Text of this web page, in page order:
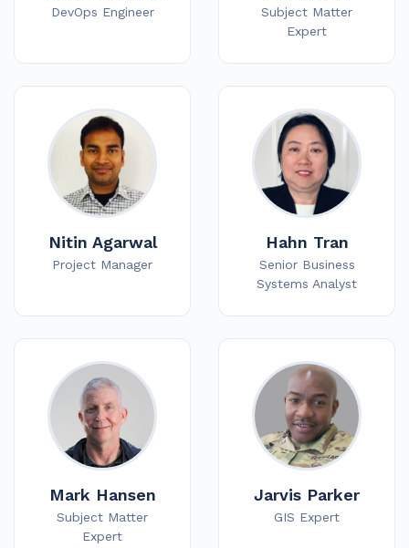
DevOps Engineer
Subject Matter
Expert
Nitin Agarwal
Project Manager
Hahn Tran
Senior Business
Systems Analyst
Mark Hansen
Subject Matter
Expert
Jarvis Parker
GIS Expert